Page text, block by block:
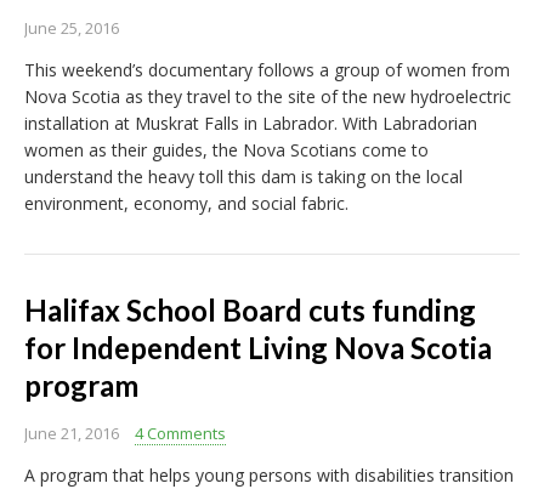
June 25, 2016
This weekend’s documentary follows a group of women from
Nova Scotia as they travel to the site of the new hydroelectric
installation at Muskrat Falls in Labrador. With Labradorian
women as their guides, the Nova Scotians come to
understand the heavy toll this dam is taking on the local
environment, economy, and social fabric.
Halifax School Board cuts funding
for Independent Living Nova Scotia
program
June 21, 2016 4 Comments
A program that helps young persons with disabilities transition